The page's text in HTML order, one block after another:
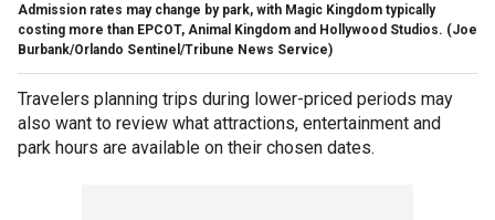
Admission rates may change by park, with Magic Kingdom typically
costing more than EPCOT, Animal Kingdom and Hollywood Studios. (Joe
Burbank/Orlando Sentinel/Tribune News Service)
Travelers planning trips during lower-priced periods may
also want to review what attractions, entertainment and
park hours are available on their chosen dates.